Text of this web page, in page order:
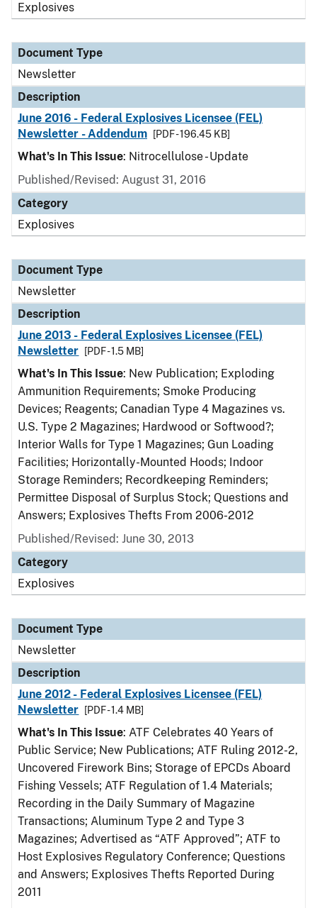
Explosives
Document Type
Newsletter
Description
June 2016 - Federal Explosives Licensee (FEL)
Newsletter - Addendum
[PDF - 196.45 KB]
What's In This Issue: Nitrocellulose - Update
Published/Revised: August 31, 2016
Category
Explosives
Document Type
Newsletter
Description
June 2013 - Federal Explosives Licensee (FEL)
Newsletter
[PDF - 1.5 MB]
What's In This Issue: New Publication; Exploding
Ammunition Requirements; Smoke Producing
Devices; Reagents; Canadian Type 4 Magazines vs.
U.S. Type 2 Magazines; Hardwood or Softwood?;
Interior Walls for Type 1 Magazines; Gun Loading
Facilities; Horizontally-Mounted Hoods; Indoor
Storage Reminders; Recordkeeping Reminders;
Permittee Disposal of Surplus Stock; Questions and
Answers; Explosives Thefts From 2006-2012
Published/Revised: June 30, 2013
Category
Explosives
Document Type
Newsletter
Description
June 2012 - Federal Explosives Licensee (FEL)
Newsletter
[PDF - 1.4 MB]
What's In This Issue: ATF Celebrates 40 Years of
Public Service; New Publications; ATF Ruling 2012-2,
Uncovered Firework Bins; Storage of EPCDs Aboard
Fishing Vessels; ATF Regulation of 1.4 Materials;
Recording in the Daily Summary of Magazine
Transactions; Aluminum Type 2 and Type 3
Magazines; Advertised as “ATF Approved”; ATF to
Host Explosives Regulatory Conference; Questions
and Answers; Explosives Thefts Reported During
2011